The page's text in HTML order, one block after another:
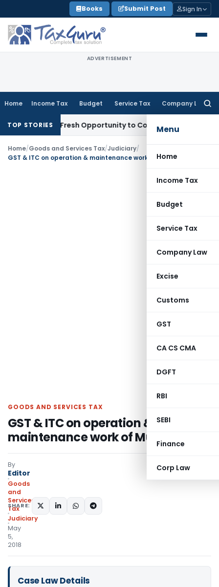
to
content
Books Submit Post Sign In
ADVERTISEMENT
Home Income Tax Budget Service Tax Company Law
Menu
Home
Income Tax
Budget
Service Tax
Company Law
Excise
Customs
GST
CA CS CMA
DGFT
RBI
SEBI
Finance
Corp Law
TOP STORIESFresh Opportunity to Condone KVAT Appeal Delay
Home/Goods and Services Tax/Judiciary/
GST & ITC on operation & maintenance work of Municipality
GOODS AND SERVICES TAX
GST & ITC on operation &
maintenance work of Municipality
By
Editor
Goods
and
Services
Tax
Judiciary
May
5,
2018
SHARE:
Case Law Details